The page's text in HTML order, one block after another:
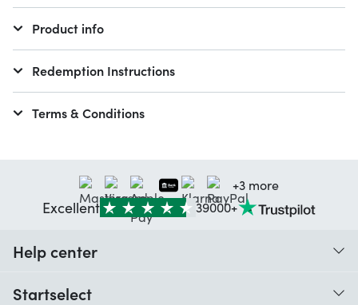
Product info
Redemption Instructions
Terms & Conditions
+3 more
Excellent 39000+
Help center
Startselect